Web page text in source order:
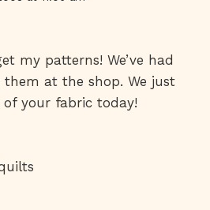
my patterns! We’ve had
at the shop. We just
of your fabric today!